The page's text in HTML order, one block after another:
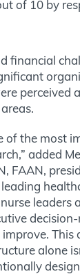
of 10 by
financial
perceived
of the most
added
FAAN,
leaders
This
alone